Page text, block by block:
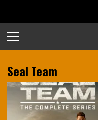
Menu
Seal Team